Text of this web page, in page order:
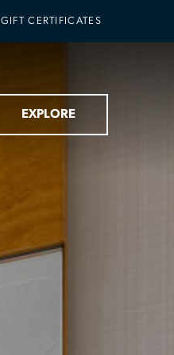
GIFT CERTIFICATES
EXPLORE